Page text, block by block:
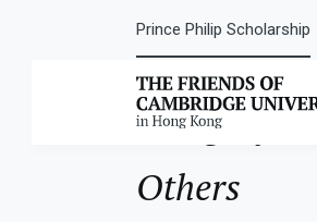
Prince Philip Scholarship
Category:
Others